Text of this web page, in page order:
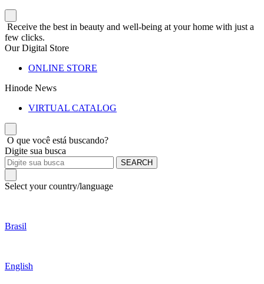
Receive the best in beauty and well-being at your home with just a
few clicks.
Our Digital Store
ONLINE STORE
Hinode News
VIRTUAL CATALOG
O que você está buscando?
Digite sua busca
SEARCH
Select your country/language
Brasil
English